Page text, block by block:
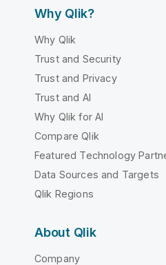
Why Qlik?
Why Qlik
Trust and Security
Trust and Privacy
Trust and AI
Why Qlik for AI
Compare Qlik
Featured Technology
Data Sources and Targets
Qlik Regions
About Qlik
Company